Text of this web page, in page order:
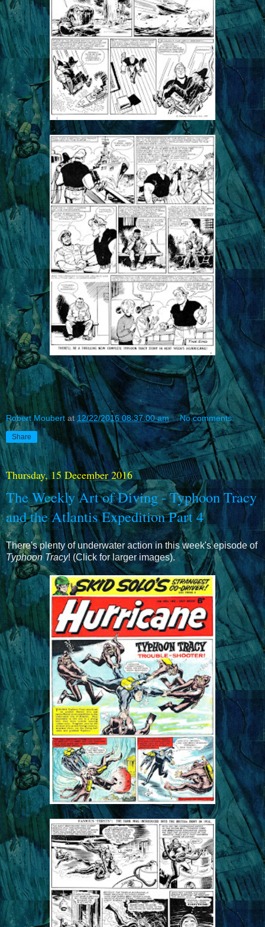
Robert Moubert at12/22/2016 08:37:00 am No comments:
Share
Thursday, 15 December 2016
The Weekly Art of Diving - Typhoon Tracy
and the Atlantis Expedition Part 4
There's plenty of underwater action in this week's episode of
Typhoon Tracy! (Click for larger images).